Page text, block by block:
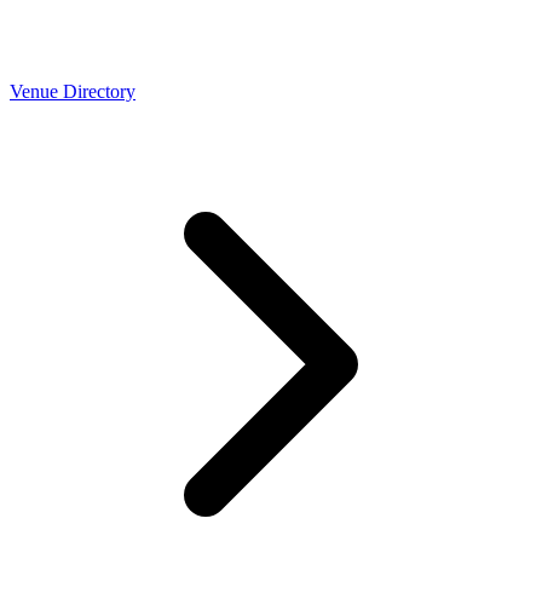
Venue Directory